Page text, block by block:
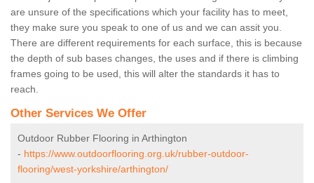
are unsure of the specifications which your facility has to meet,
they make sure you speak to one of us and we can assit you.
There are different requirements for each surface, this is because
the depth of sub bases changes, the uses and if there is climbing
frames going to be used, this will alter the standards it has to
reach.
Other Services We Offer
Outdoor Rubber Flooring in Arthington
- https://www.outdoorflooring.org.uk/rubber-outdoor-
flooring/west-yorkshire/arthington/